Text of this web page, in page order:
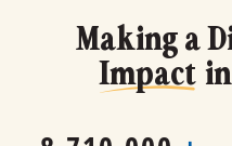
Making a
Impact